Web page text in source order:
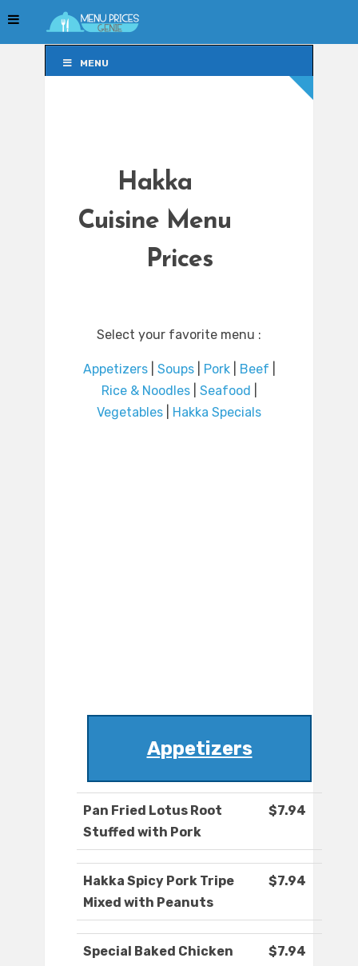
MENU
Hakka
Cuisine Menu
Prices
Select your favorite menu :
Appetizers| Soups| Pork| Beef
Rice & Noodles| Seafood
Vegetables
Hakka Specials
Appetizers
Pan Fried Lotus Root
Stuffed with Pork
$7.94
Hakka Spicy Pork Tripe
Mixed with Peanuts
$7.94
Special Baked Chicken
$7.94